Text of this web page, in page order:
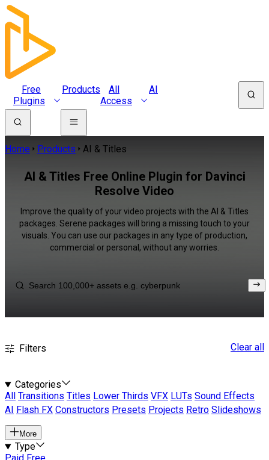
Free
Plugins
Products
All
Access
AI
Home Products AI & Titles
AI & Titles Free Online Plugin for Davinci
Resolve Video
Improve the quality of your video projects with the AI & Titles
packages. Serene packages will bring a missing touch to your
visuals. You can use our packages in any type of production,
commercial or personal, without any worries.
Filters Clear all
Categories
All
Transitions Titles Lower Thirds VFX LUTs Sound Effects
AI
Flash FX Constructors Presets Projects Retro Slideshows
More
Type